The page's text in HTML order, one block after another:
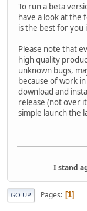
To run a beta
have a look at the
is the best for you
Please note that
high quality
unknown bugs,
because of work
download and
release (not over
simple launch the
I stand
GO UP Pages 1